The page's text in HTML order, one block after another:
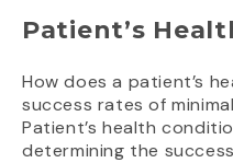
Patient’s
How does a patient’s
success rates of
Patient’s health
determining the